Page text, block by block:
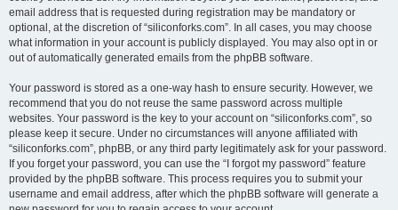
email address that is requested during registration may be mandatory or
optional, at the discretion of “siliconforks.com”. In all cases, you may choose
what information in your account is publicly displayed. You may also opt in or
out of automatically generated emails from the phpBB software.
Your password is stored as a one-way hash to ensure security. However, we
recommend that you do not reuse the same password across multiple
websites. Your password is the key to your account on “siliconforks.com”, so
please keep it secure. Under no circumstances will anyone affiliated with
“siliconforks.com”, phpBB, or any third party legitimately ask for your password.
If you forget your password, you can use the “I forgot my password” feature
provided by the phpBB software. This process requires you to submit your
username and email address, after which the phpBB software will generate a